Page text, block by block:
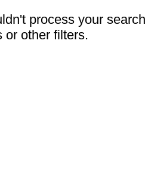
process your
or other filters.